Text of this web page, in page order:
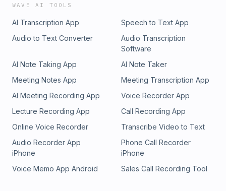
WAVE AI TOOLS
AI Transcription App
Speech to Text App
Audio to Text Converter
Audio Transcription
Software
AI Note Taking App
AI Note Taker
Meeting Notes App
Meeting Transcription App
AI Meeting Recording App
Voice Recorder App
Lecture Recording App
Call Recording App
Online Voice Recorder
Transcribe Video to Text
Audio Recorder App
iPhone
Phone Call Recorder
iPhone
Voice Memo App Android
Sales Call Recording Tool